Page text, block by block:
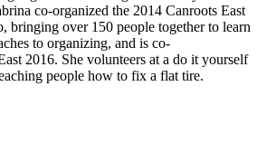
co-organized the 2014 Canroots East
bringing over 150 people together to learn
to organizing, and is co-
2016. She volunteers at a do it yourself
people how to fix a flat tire.